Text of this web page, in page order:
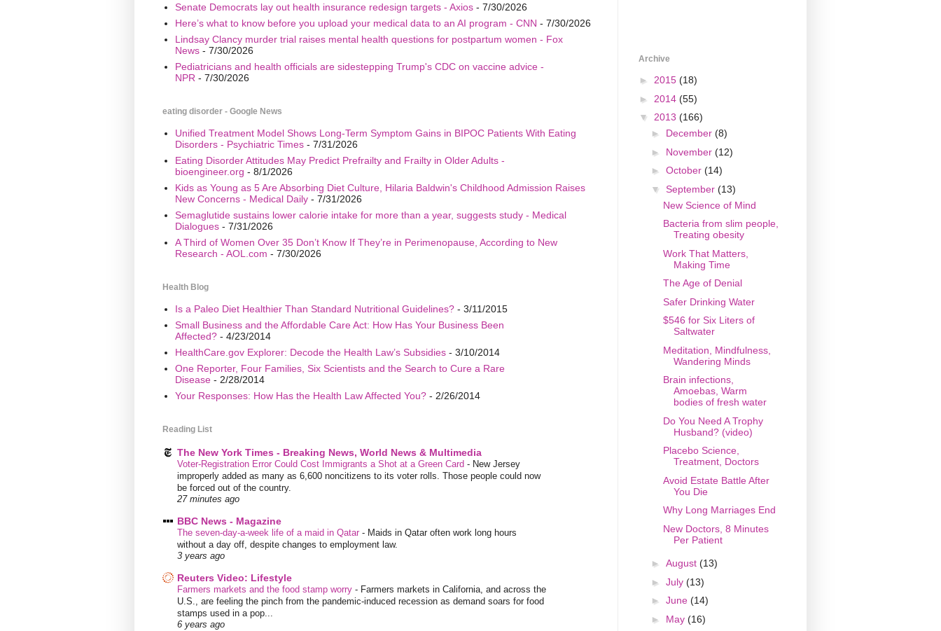
Senate Democrats lay out health insurance redesign targets - Axios- 7/30/2026
Here’s what to know before you upload your medical data to an AI program - CNN - 7/30/2026
Lindsay Clancy murder trial raises mental health questions for postpartum women - Fox
News- 7/30/2026
Pediatricians and health officials are sidestepping Trump's CDC on vaccine advice -
NPR - 7/30/2026
eating disorder - Google News
Unified Treatment Model Shows Long-Term Symptom Gains in BIPOC Patients With Eating
Disorders - Psychiatric Times- 7/31/2026
Eating Disorder Attitudes May Predict Prefrailty and Frailty in Older Adults -
bioengineer.org - 8/1/2026
Kids as Young as 5 Are Absorbing Diet Culture, Hilaria Baldwin's Childhood Admission Raises
New Concerns - Medical Daily- 7/31/2026
Semaglutide sustains lower calorie intake for more than a year, suggests study - Medical
Dialogues- 7/31/2026
A Third of Women Over 35 Don’t Know If They’re in Perimenopause, According to New
Research - AOL.com - 7/30/2026
Health Blog
Is a Paleo Diet Healthier Than Standard Nutritional Guidelines?- 3/11/2015
Small Business and the Affordable Care Act: How Has Your Business Been
Affected?- 4/23/2014
HealthCare.gov Explorer: Decode the Health Law’s Subsidies- 3/10/2014
One Reporter, Four Families, Six Scientists and the Search to Cure a Rare
Disease- 2/28/2014
Your Responses: How Has the Health Law Affected You?- 2/26/2014
Reading List
The New York Times - Breaking News, World News & Multimedia
Voter-Registration Error Could Cost Immigrants a Shot at a Green Card - New Jersey
improperly added as many as 6,600 noncitizens to its voter rolls. Those people could now
be forced out of the country.
27 minutes ago
BBC News - Magazine
The seven-day-a-week life of a maid in Qatar - Maids in Qatar often work long hours
without a day off, despite changes to employment law.
3 years ago
Reuters Video: Lifestyle
Farmers markets and the food stamp worry - Farmers markets in California, and across the
U.S., are feeling the pinch from the pandemic-induced recession as demand soars for food
stamps used in a pop...
6 years ago
Archive
► 2015 (18)
► 2014 (55)
▼ 2013 (166)
► December (8)
► November (12)
► October (14)
▼ September (13)
New Science of Mind
Bacteria from slim people,
Treating obesity
Work That Matters,
Making Time
The Age of Denial
Safer Drinking Water
$546 for Six Liters of
Saltwater
Meditation, Mindfulness,
Wandering Minds
Brain infections,
Amoebas, Warm
bodies of fresh water
Do You Need A Trophy
Husband? (video)
Placebo Science,
Treatment, Doctors
Avoid Estate Battle After
You Die
Why Long Marriages End
New Doctors, 8 Minutes
Per Patient
► August (13)
► July (13)
► June (14)
► May (16)